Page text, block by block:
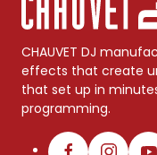
CHAUVET DJ
effects that create
that set up in
programming.